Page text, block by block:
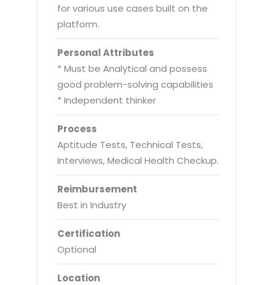
for various use cases built on the
platform.
Personal Attributes
* Must be Analytical and possess
good problem-solving capabilities
* Independent thinker
Process
Aptitude Tests, Technical Tests,
Interviews, Medical Health Checkup.
Reimbursement
Best in Industry
Certification
Optional
Location